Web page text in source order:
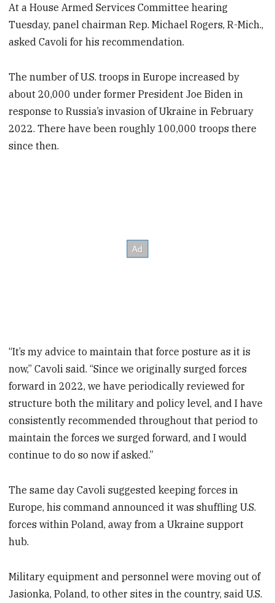
At a House Armed Services Committee hearing
Tuesday, panel chairman Rep. Michael Rogers, R-Mich.,
asked Cavoli for his recommendation.
The number of U.S. troops in Europe increased by
about 20,000 under former President Joe Biden in
response to Russia’s invasion of Ukraine in February
2022. There have been roughly 100,000 troops there
since then.
“It’s my advice to maintain that force posture as it is
now,” Cavoli said. “Since we originally surged forces
forward in 2022, we have periodically reviewed for
structure both the military and policy level, and I have
consistently recommended throughout that period to
maintain the forces we surged forward, and I would
continue to do so now if asked.”
The same day Cavoli suggested keeping forces in
Europe, his command announced it was shuffling U.S.
forces within Poland, away from a Ukraine support
hub.
Military equipment and personnel were moving out of
Jasionka, Poland, to other sites in the country, said U.S.